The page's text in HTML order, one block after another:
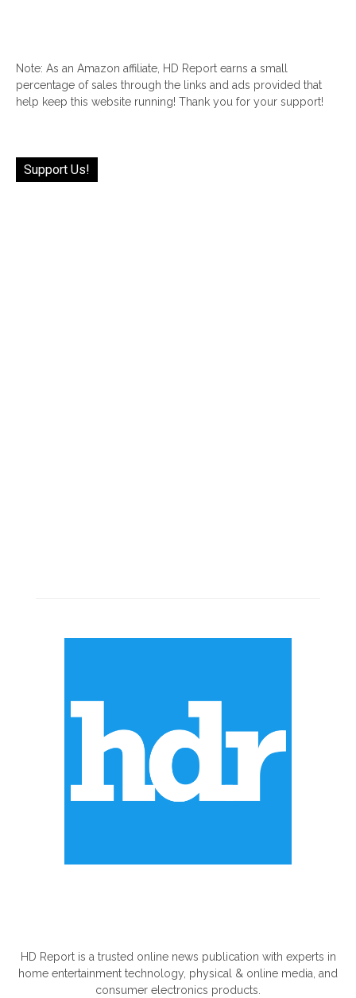
Note: As an Amazon affiliate, HD Report earns a small
percentage of sales through the links and ads provided that
help keep this website running! Thank you for your support!
Support Us!
HD Report is a trusted online news publication with experts in
home entertainment technology, physical & online media, and
consumer electronics products.